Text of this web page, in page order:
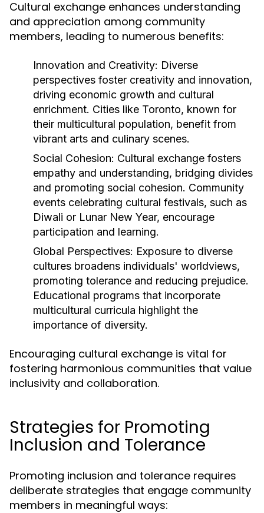
Cultural exchange enhances understanding
and appreciation among community
members, leading to numerous benefits:
Innovation and Creativity: Diverse
perspectives foster creativity and innovation,
driving economic growth and cultural
enrichment. Cities like Toronto, known for
their multicultural population, benefit from
vibrant arts and culinary scenes.
Social Cohesion: Cultural exchange fosters
empathy and understanding, bridging divides
and promoting social cohesion. Community
events celebrating cultural festivals, such as
Diwali or Lunar New Year, encourage
participation and learning.
Global Perspectives: Exposure to diverse
cultures broadens individuals' worldviews,
promoting tolerance and reducing prejudice.
Educational programs that incorporate
multicultural curricula highlight the
importance of diversity.
Encouraging cultural exchange is vital for
fostering harmonious communities that value
inclusivity and collaboration.
Strategies for Promoting
Inclusion and Tolerance
Promoting inclusion and tolerance requires
deliberate strategies that engage community
members in meaningful ways: